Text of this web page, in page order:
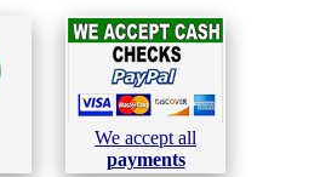
We accept all
payments